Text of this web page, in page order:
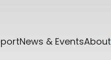
News & EventsAbout